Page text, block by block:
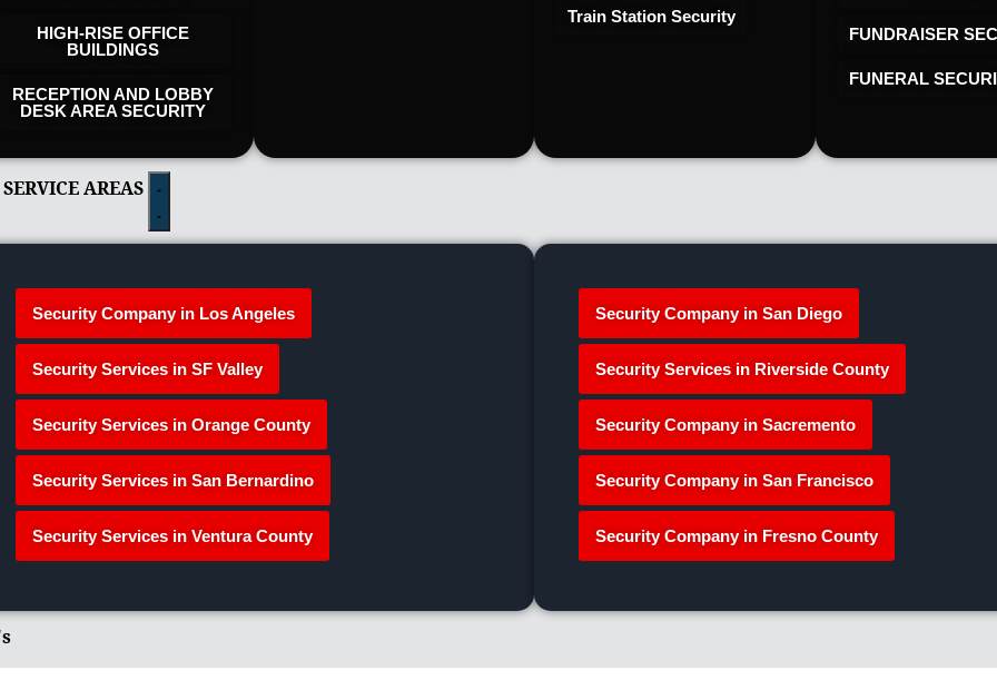
HIGH-RISE OFFICE
BUILDINGS
RECEPTION AND LOBBY
DESK AREA SECURITY
Train Station Security
FUNDRAISER
FUNERAL
AREAS
Security Company in Los Angeles
Security Services in SF Valley
Security Services in Orange County
Security Services in San Bernardino
Security Services in Ventura County
Security Company in San Diego
Security Services in Riverside County
Security Company in Sacremento
Security Company in San Francisco
Security Company in Fresno County